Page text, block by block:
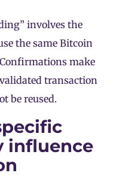
involves the
the same Bitcoin
make
transaction
be reused.
influence